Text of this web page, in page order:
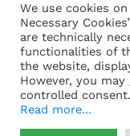
BRIDGE Network
Documents
CONTACT
We use cookies
Necessary
are technically
functionalities of
the website,
However, you
controlled consent.
Read more...